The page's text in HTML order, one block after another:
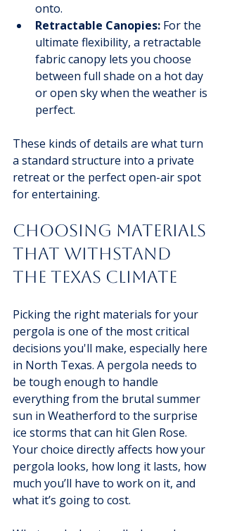
onto.
Retractable Canopies: For the
ultimate flexibility, a retractable
fabric canopy lets you choose
between full shade on a hot day
or open sky when the weather is
perfect.
These kinds of details are what turn
a standard structure into a private
retreat or the perfect open-air spot
for entertaining.
Choosing Materials
That Withstand
the Texas Climate
Picking the right materials for your
pergola is one of the most critical
decisions you'll make, especially here
in North Texas. A pergola needs to
be tough enough to handle
everything from the brutal summer
sun in Weatherford to the surprise
ice storms that can hit Glen Rose.
Your choice directly affects how your
pergola looks, how long it lasts, how
much you’ll have to work on it, and
what it’s going to cost.